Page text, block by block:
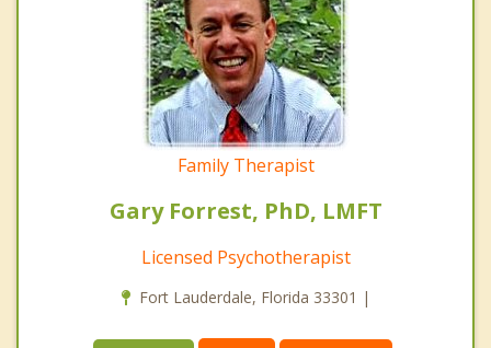
Family Therapist
Gary Forrest, PhD, LMFT
Licensed Psychotherapist
Fort Lauderdale, Florida 33301 |